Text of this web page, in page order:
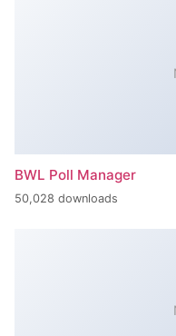
BWL Poll Manager
50,028 downloads